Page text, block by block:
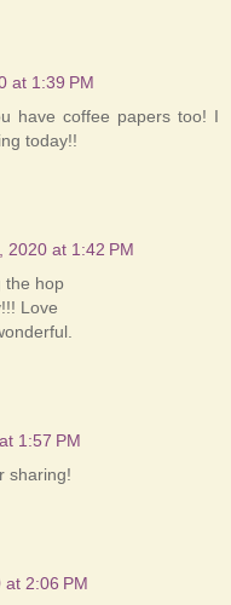
at 1:39 PM
have coffee papers too! I
today!!
2020 at 1:42 PM
the hop
Love
1:57 PM
sharing!
2:06 PM